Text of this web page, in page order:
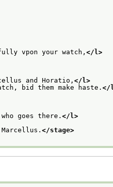
vpon your watch,</l>
and Horatio, </l>
bid them make haste.</
goes there.</l>
</stage>